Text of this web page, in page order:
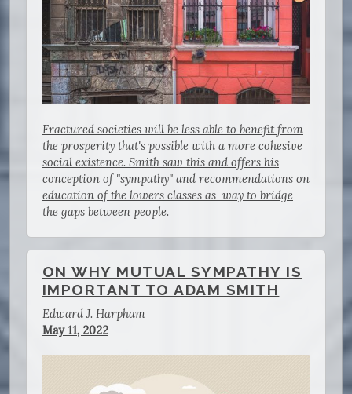
Fractured societies will be less able to benefit from
the prosperity that's possible with a more cohesive
social existence. Smith saw this and offers his
conception of "sympathy" and recommendations on
education of the lowers classes as way to bridge
the gaps between people.
ON WHY MUTUAL SYMPATHY IS
IMPORTANT TO ADAM SMITH
Edward J. Harpham
May 11, 2022